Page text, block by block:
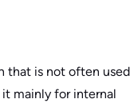
that is not often used
mainly for internal